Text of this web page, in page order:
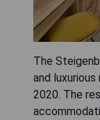
The
and
2020. The